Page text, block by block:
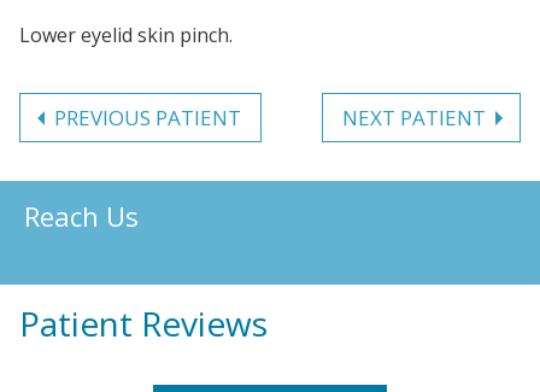
Lower eyelid skin pinch.
PREVIOUS PATIENT NEXT PATIENT
Reach Us
Patient Reviews